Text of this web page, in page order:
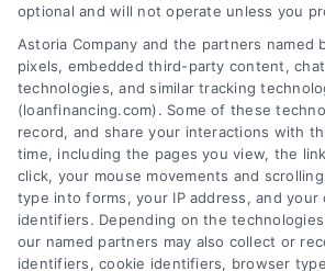
Emergency Cash Loans: Fast
Uses
Tags: bad credit emergency loans ,
emergency loan options
fast cash loans
expenses,personal loans for
emergency loans
Learn how emergency cash
funding for unexpected
optional and will not operate unless you
Astoria Company and the partners named
pixels, embedded third-party content,
technologies, and similar tracking
(loanfinancing.com). Some of these
record, and share your interactions with
time, including the pages you view, the
click, your mouse movements and
type into forms, your IP address, and your
identifiers. Depending on the
our named partners may also collect or
identifiers, cookie identifiers, browser